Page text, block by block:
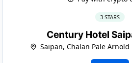
3 STARS
Century Hotel
Saipan, Chalan Pale Arnold